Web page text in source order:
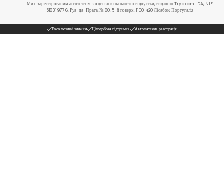
Ми є зареєстрованим агентством з ліцензією на пакетні відпустки, виданою Tryp.com LDA, NIF
518319776. Руа-да-Прата, № 80, 5-й поверх, 1100-420 Лісабон, Португалія
Ексклюзивні знижки Цілодобова підтримка Автоматична реєстрація